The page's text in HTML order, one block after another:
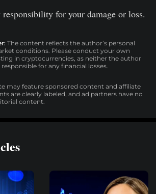
for your damage or loss.
The content reflects the author’s personal
conditions. Please conduct your own
in cryptocurrencies, as neither the author
for any financial losses.
may feature sponsored content and affiliate
are clearly labeled, and ad partners have no
content.